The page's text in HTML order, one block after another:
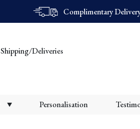
Complimentary
Shipping/Deliveries
Personalisation